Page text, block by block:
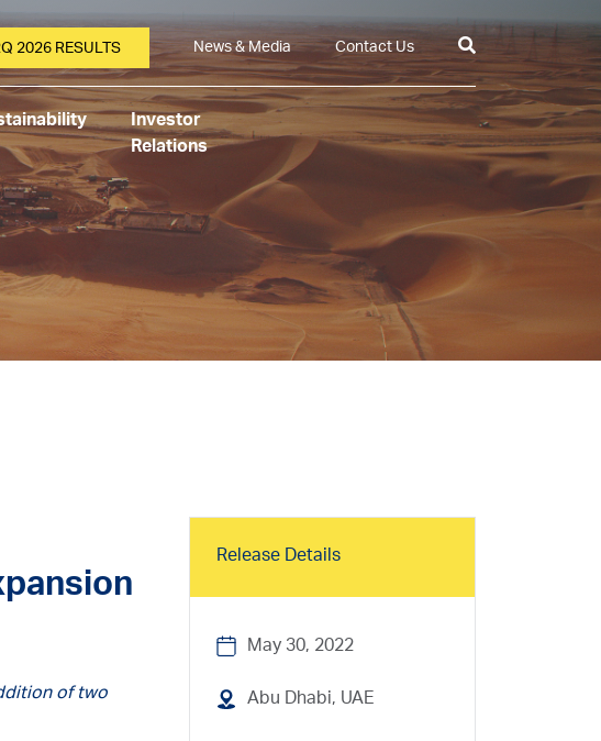
2026 RESULTS News & Media Contact Us
Investor
Relations
of two
Release Details
May 30, 2022
Abu Dhabi, UAE